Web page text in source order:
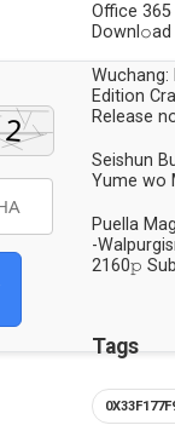
Office
Wuchang:
Edition
Release
Seishun
Yume wo
Puella
-
2160𝚙
Tags